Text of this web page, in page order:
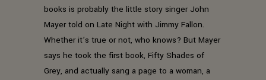
books is probably the little story singer John
Mayer told on Late Night with Jimmy Fallon.
Whether it’s true or not, who knows? But Mayer
says he took the first book, Fifty Shades of
Grey, and actually sang a page to a woman, a